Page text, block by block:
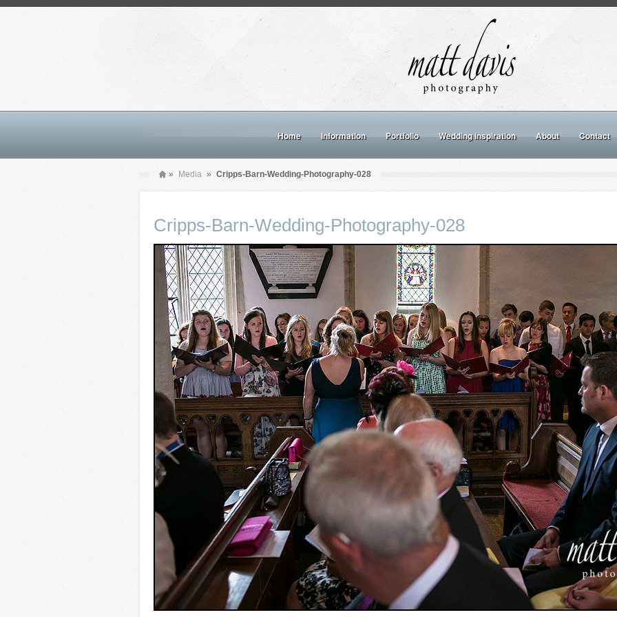
Home Information Portfolio Wedding inspiration About Contact
» Media » Cripps-Barn-Wedding-Photography-028
Cripps-Barn-Wedding-Photography-028